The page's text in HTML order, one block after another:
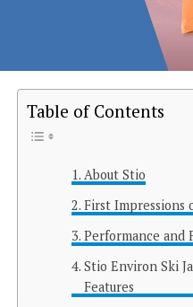
Table of Contents
About Stio
First Impressions
Performance and
Stio Environ Ski
Features